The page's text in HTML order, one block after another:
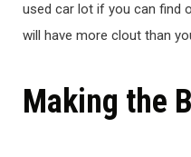
used car lot if you can find
will have more clout than
Making the